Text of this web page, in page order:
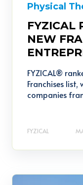
Physical
FYZICAL
NEW
FYZICAL®
Franchises
companies
FYZICAL